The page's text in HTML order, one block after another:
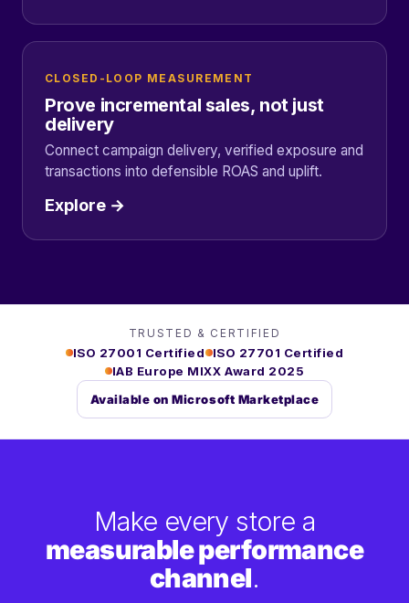
CLOSED-LOOP MEASUREMENT
Prove incremental sales, not just
delivery
Connect campaign delivery, verified exposure and
transactions into defensible ROAS and uplift.
Explore →
TRUSTED & CERTIFIED
ISO 27001 Certified ISO 27701 Certified
IAB Europe MIXX Award 2025
Available on Microsoft Marketplace
Make every store a
measurable performance
channel.